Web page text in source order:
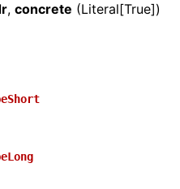
, concrete (Literal[True])